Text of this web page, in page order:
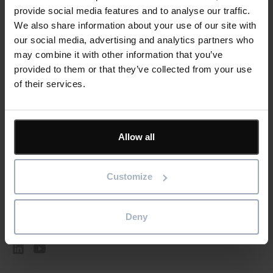
provide social media features and to analyse our traffic.
We also share information about your use of our site with
our social media, advertising and analytics partners who
may combine it with other information that you’ve
provided to them or that they’ve collected from your use
of their services.
Allow all
Customize
Deny
Submit
Resources
Company